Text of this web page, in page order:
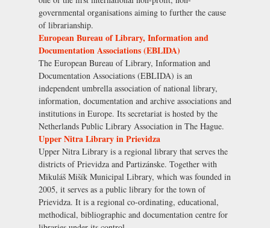
governmental organisations aiming to further the cause
of librarianship.
European Bureau of Library, Information and
Documentation Associations (EBLIDA)
The European Bureau of Library, Information and
Documentation Associations (EBLIDA) is an
independent umbrella association of national library,
information, documentation and archive associations and
institutions in Europe. Its secretariat is hosted by the
Netherlands Public Library Association in The Hague.
Upper Nitra Library in Prievidza
Upper Nitra Library is a regional library that serves the
districts of Prievidza and Partizánske. Together with
Mikuláš Mišík Municipal Library, which was founded in
2005, it serves as a public library for the town of
Prievidza. It is a regional co-ordinating, educational,
methodical, bibliographic and documentation centre for